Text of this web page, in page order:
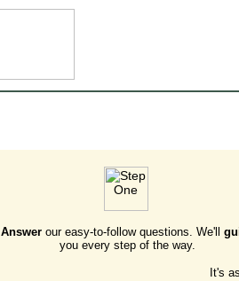
Answerour easy-to-follow questions. We'll
you every step of the way.
It's